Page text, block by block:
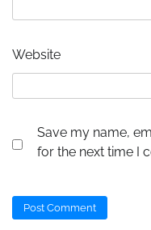
Website
Save my name,
for the next time I